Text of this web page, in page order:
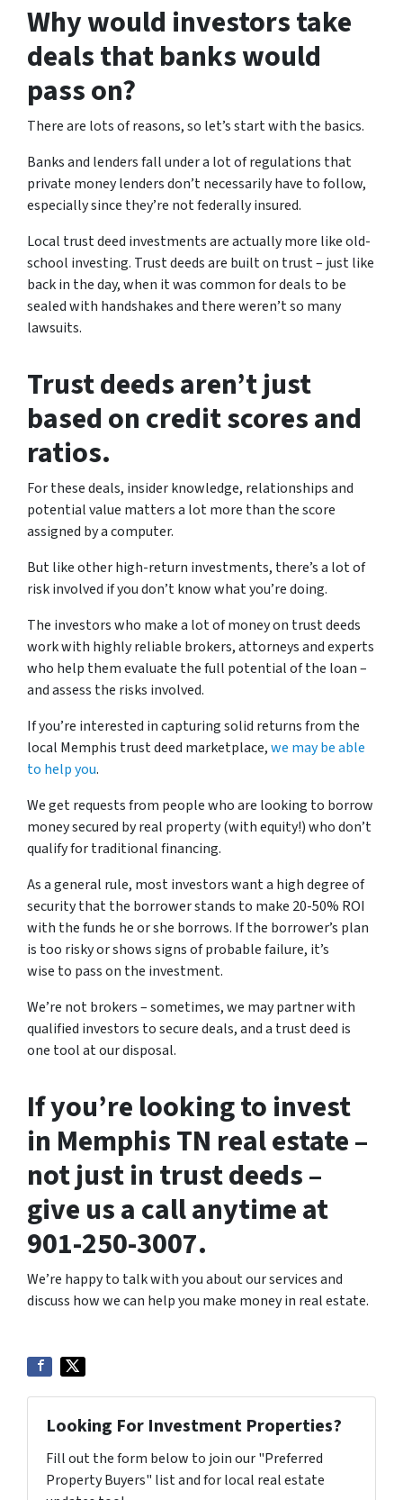
Why would investors take
deals that banks would
pass on?
There are lots of reasons, so let’s start with the basics.
Banks and lenders fall under a lot of regulations that
private money lenders don’t necessarily have to follow,
especially since they’re not federally insured.
Local trust deed investments are actually more like old-
school investing. Trust deeds are built on trust – just like
back in the day, when it was common for deals to be
sealed with handshakes and there weren’t so many
lawsuits.
Trust deeds aren’t just
based on credit scores and
ratios.
For these deals, insider knowledge, relationships and
potential value matters a lot more than the score
assigned by a computer.
But like other high-return investments, there’s a lot of
risk involved if you don’t know what you’re doing.
The investors who make a lot of money on trust deeds
work with highly reliable brokers, attorneys and experts
who help them evaluate the full potential of the loan –
and assess the risks involved.
If you’re interested in capturing solid returns from the
local Memphis trust deed marketplace,we may be able
to help you.
We get requests from people who are looking to borrow
money secured by real property (with equity!) who don’t
qualify for traditional financing.
As a general rule, most investors want a high degree of
security that the borrower stands to make 20-50% ROI
with the funds he or she borrows. If the borrower’s plan
is too risky or shows signs of probable failure, it’s
wise to pass on the investment.
We’re not brokers – sometimes, we may partner with
qualified investors to secure deals, and a trust deed is
one tool at our disposal.
If you’re looking to invest
in Memphis TN real estate –
not just in trust deeds –
give us a call anytime at
901-250-3007.
We’re happy to talk with you about our services and
discuss how we can help you make money in real estate.
Looking For Investment Properties?
Fill out the form below to join our "Preferred
Property Buyers" list and for local real estate